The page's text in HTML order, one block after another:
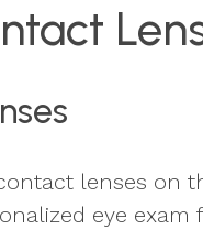
lenses on
eye exam